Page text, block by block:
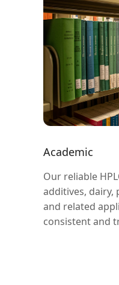
Academic
Our reliable
additives, dairy,
and related
consistent and